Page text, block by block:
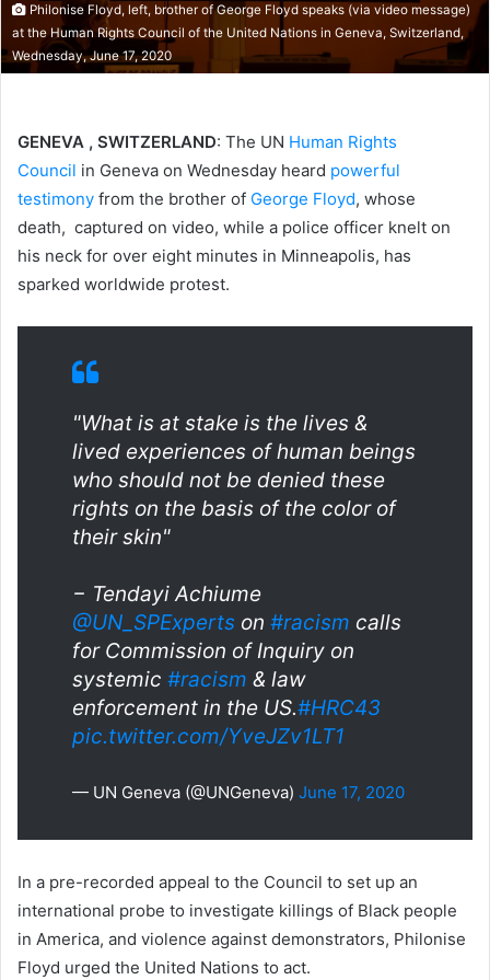
Philonise Floyd, left, brother of George Floyd speaks (via video message)
at the Human Rights Council of the United Nations in Geneva, Switzerland,
Wednesday, June 17, 2020
GENEVA , SWITZERLAND: The UN Human Rights
Council in Geneva on Wednesday heard powerful
testimony from the brother of George Floyd, whose
death, captured on video, while a police officer knelt on
his neck for over eight minutes in Minneapolis, has
sparked worldwide protest.
"What is at stake is the lives &
lived experiences of human beings
who should not be denied these
rights on the basis of the color of
their skin"
− Tendayi Achiume
@UN_SPExperts on #racism calls
for Commission of Inquiry on
systemic #racism & law
enforcement in the US.#HRC43
pic.twitter.com/YveJZv1LT1
— UN Geneva (@UNGeneva) June 17, 2020
In a pre-recorded appeal to the Council to set up an
international probe to investigate killings of Black people
in America, and violence against demonstrators, Philonise
Floyd urged the United Nations to act.